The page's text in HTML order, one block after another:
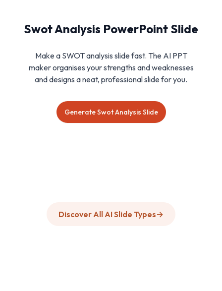
Swot Analysis PowerPoint Slide
Make a SWOT analysis slide fast. The AI PPT
maker organises your strengths and weaknesses
and designs a neat, professional slide for you.
Generate Swot Analysis Slide
Discover All AI Slide Types→